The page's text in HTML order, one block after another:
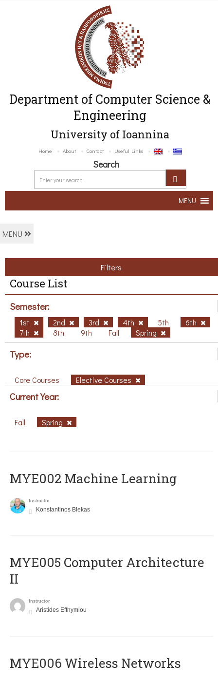
Department of Computer Science &
Engineering
University of Ioannina
Home About Contact Useful Links
Search
MENU
MENU
Filters
Course List
Semester:
1st 2nd 3rd 4th 5th
6th
7th
8th 9th Fall Spring
Type:
Core Courses Elective Courses
Current Year:
Fall Spring
MYE002 Machine Learning
Instructor
Konstantinos Blekas
MYE005 Computer Architecture
II
Instructor
Aristides Efthymiou
MYE006 Wireless Networks